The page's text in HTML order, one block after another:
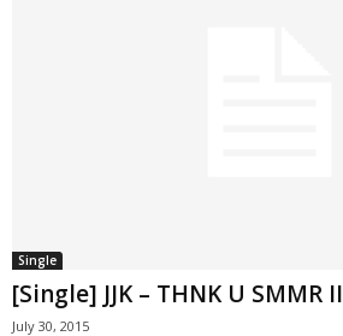
Single
[Single] JJK – THNK U SMMR II
July 30, 2015